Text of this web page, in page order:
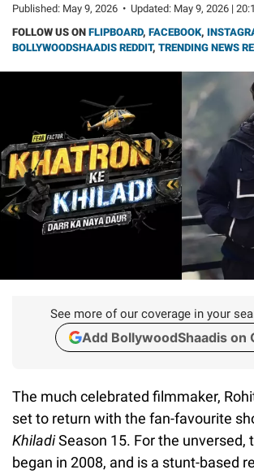
Published: May 9, 2026 • Updated: May 9, 2026 |
FOLLOW US ON FLIPBOARD, FACEBOOK,
BOLLYWOODSHAADIS REDDIT, TRENDING NEWS
See more of our coverage in your
Add BollywoodShaadis on
The much celebrated filmmaker,
set to return with the fan-favourite
KhiladiSeason 15. For the unversed,
began in 2008, and is a stunt-based